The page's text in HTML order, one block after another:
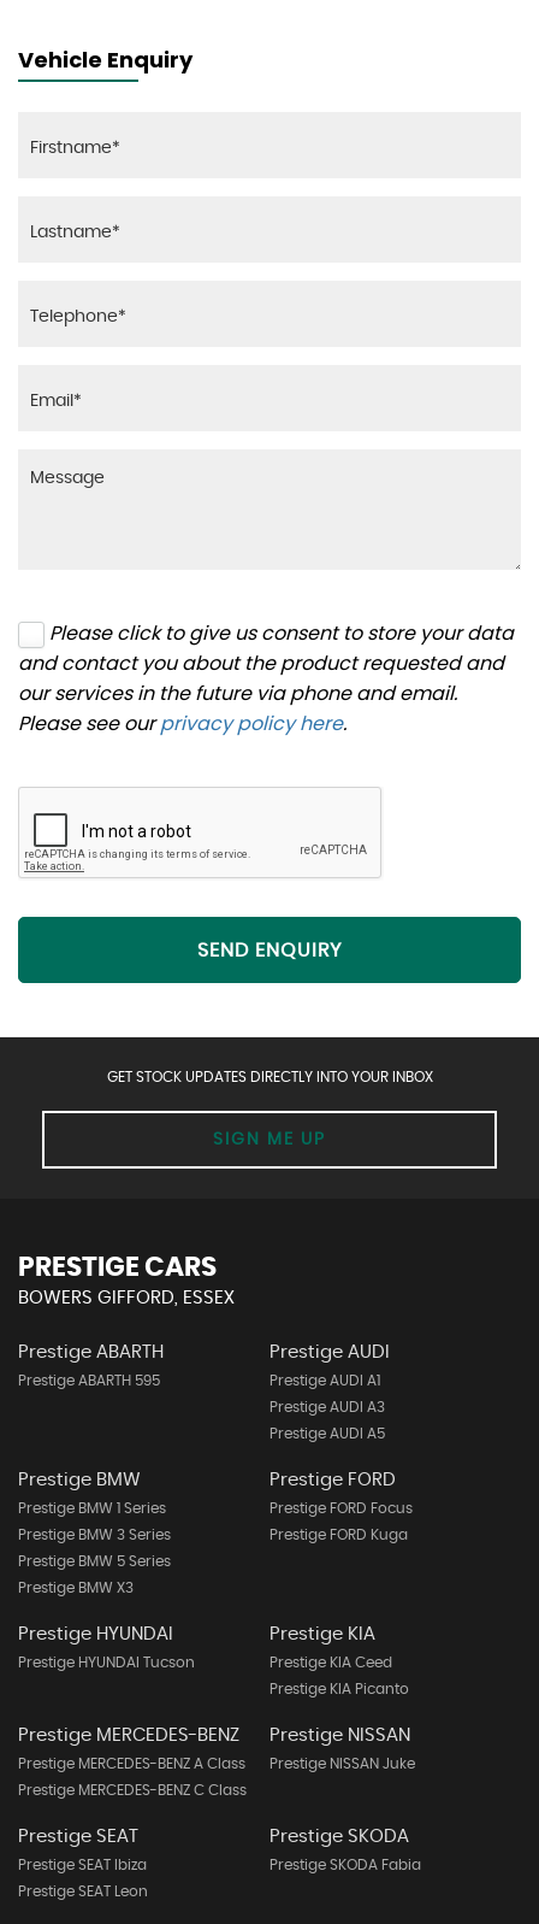
Vehicle Enquiry
Please click to give us consent to store your data
and contact you about the product requested and
our services in the future via phone and email.
Please see ourprivacy policy here.
SEND ENQUIRY
GET STOCK UPDATES DIRECTLY INTO YOUR INBOX
SIGN ME UP
PRESTIGE CARS
BOWERS GIFFORD, ESSEX
Prestige ABARTH
Prestige ABARTH 595
Prestige AUDI
Prestige AUDI A1
Prestige AUDI A3
Prestige AUDI A5
Prestige BMW
Prestige BMW 1 Series
Prestige BMW 3 Series
Prestige BMW 5 Series
Prestige BMW X3
Prestige FORD
Prestige FORD Focus
Prestige FORD Kuga
Prestige HYUNDAI
Prestige HYUNDAI Tucson
Prestige KIA
Prestige KIA Ceed
Prestige KIA Picanto
Prestige MERCEDES-BENZ
Prestige MERCEDES-BENZ A Class
Prestige MERCEDES-BENZ C Class
Prestige NISSAN
Prestige NISSAN Juke
Prestige SEAT
Prestige SEAT Ibiza
Prestige SEAT Leon
Prestige SKODA
Prestige SKODA Fabia